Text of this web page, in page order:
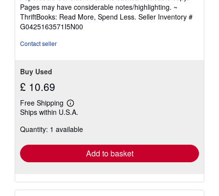
5
out
of
5
Pages may have considerable notes/highlighting. ~
ThriftBooks: Read More, Spend Less. Seller Inventory #
G0425163571I5N00
Contact seller
Buy Used
£ 10.69
Free Shipping
Learn
more
shipping
Ships within U.S.A.
Quantity: 1 available
Add to basket